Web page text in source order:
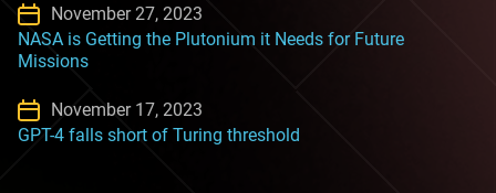
November 27, 2023
NASA is Getting the Plutonium it Needs for Future
Missions
November 17, 2023
GPT-4 falls short of Turing threshold